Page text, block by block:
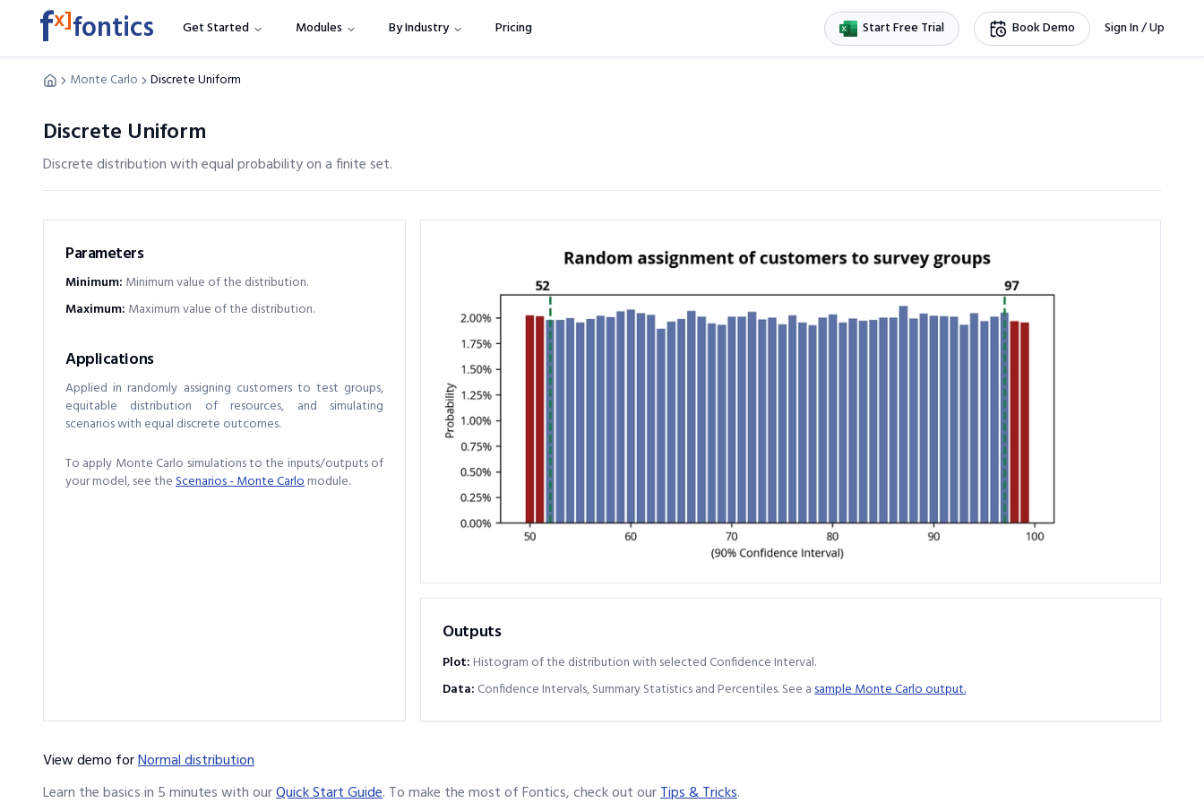
fx]fontics Get Started Modules By Industry Pricing Start Free Trial Book Demo Sign In / Up
Monte Carlo Discrete Uniform
Discrete Uniform
Discrete distribution with equal probability on a finite set.
Parameters
Minimum: Minimum value of the distribution.
Maximum: Maximum value of the distribution.
Applications
Applied in randomly assigning customers to test groups,
equitable distribution of resources, and simulating
scenarios with equal discrete outcomes.
To apply Monte Carlo simulations to the inputs/outputs of
your model, see theScenarios - Monte Carlomodule.
Outputs
Plot: Histogram of the distribution with selected Confidence Interval.
Data: Confidence Intervals, Summary Statistics and Percentiles. See asample Monte Carlo output.
View demo forNormal distribution
Learn the basics in 5 minutes with ourQuick Start Guide. To make the most of Fontics, check out ourTips & Tricks.